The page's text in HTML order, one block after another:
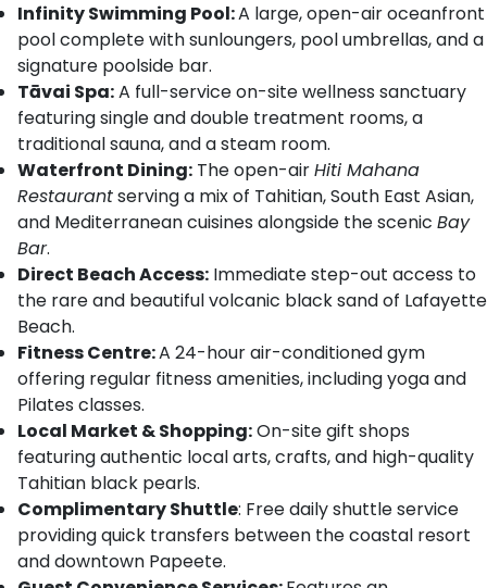
Infinity Swimming Pool:A large, open-air oceanfront
pool complete with sunloungers, pool umbrellas, and a
signature poolside bar.
Tāvai Spa:A full-service on-site wellness sanctuary
featuring single and double treatment rooms, a
traditional sauna, and a steam room.
Waterfront Dining: The open-airHiti Mahana
Restaurantserving a mix of Tahitian, South East Asian,
and Mediterranean cuisines alongside the scenic Bay
Bar.
Direct Beach Access: Immediate step-out access to
the rare and beautiful volcanic black sand of Lafayette
Beach.
Fitness Centre:A 24-hour air-conditioned gym
offering regular fitness amenities, including yoga and
Pilates classes.
Local Market & Shopping:On-site gift shops
featuring authentic local arts, crafts, and high-quality
Tahitian black pearls.
Complimentary Shuttle: Free daily shuttle service
providing quick transfers between the coastal resort
and downtown Papeete.